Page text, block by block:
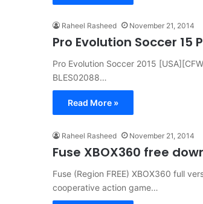
Raheel Rasheed November 21, 2014
Pro Evolution Soccer 15
Pro Evolution Soccer 2015
BLES02088…
Read More »
Raheel Rasheed November 21, 2014
Fuse XBOX360 free
Fuse (Region FREE) XBOX360 full
cooperative action game…